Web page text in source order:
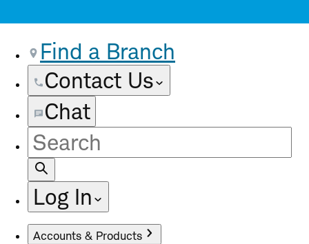
Find a Branch
Contact Us
Chat
Site
Search
Log In
Accounts & Products